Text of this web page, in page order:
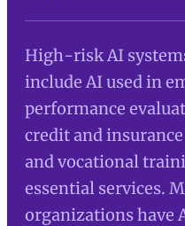
High-risk AI
include AI used in
performance
credit and
and vocational
essential services.
organizations have